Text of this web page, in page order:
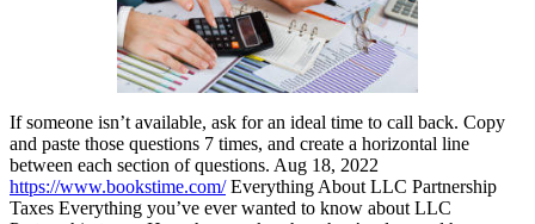
If someone isn’t available, ask for an ideal time to call back. Copy
and paste those questions 7 times, and create a horizontal line
between each section of questions. Aug 18, 2022
https://www.bookstime.com/Everything About LLC Partnership
Taxes Everything you’ve ever wanted to know about LLC